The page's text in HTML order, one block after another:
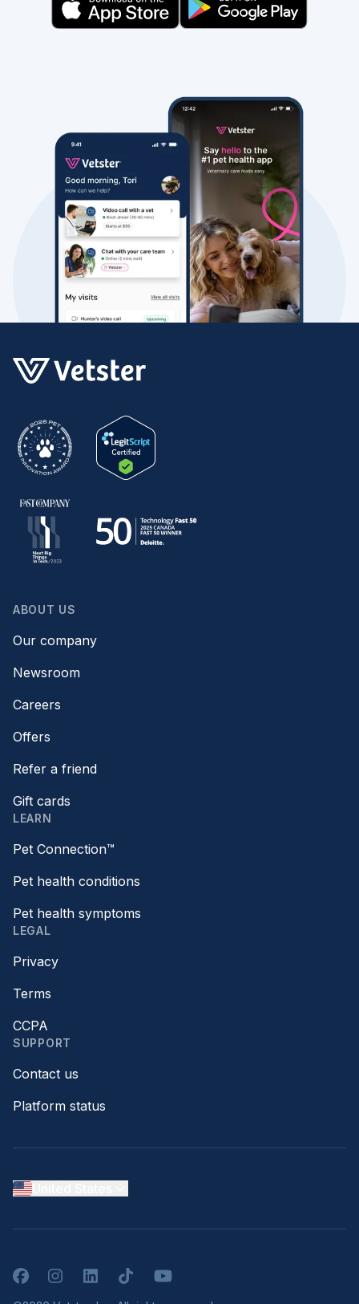
ABOUT US
Our company
Newsroom
Careers
Offers
Refer a friend
Gift cards
LEARN
Pet Connection™
Pet health conditions
Pet health symptoms
LEGAL
Privacy
Terms
CCPA
SUPPORT
Contact us
Platform status
FacebookInstagramLinkedInTikTokYouTube